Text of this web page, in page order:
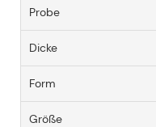
Probe
Dicke
Form
Größe